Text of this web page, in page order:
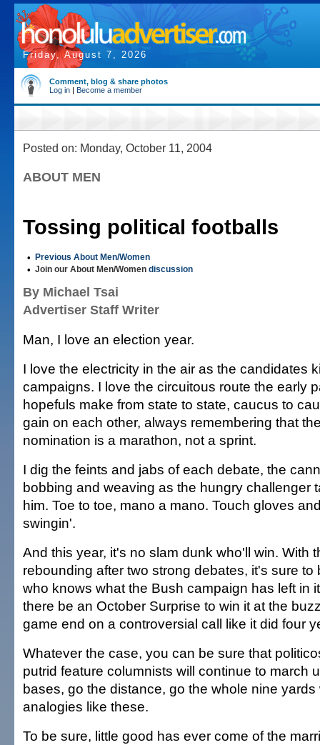
Friday, August 7, 2026
Comment, blog & share photos
Log in | Become a member
Posted on: Monday, October 11, 2004
ABOUT MEN
Tossing political footballs
• Previous About Men/Women
• Join our About Men/Women discussion
By Michael Tsai
Advertiser Staff Writer
Man, I love an election year.
I love the electricity in the air as the candidates
campaigns. I love the circuitous route the early
hopefuls make from state to state, caucus to
gain on each other, always remembering that
nomination is a marathon, not a sprint.
I dig the feints and jabs of each debate, the
bobbing and weaving as the hungry challenger
him. Toe to toe, mano a mano. Touch gloves
swingin'.
And this year, it's no slam dunk who'll win. With
rebounding after two strong debates, it's sure to
who knows what the Bush campaign has left in
there be an October Surprise to win it at the
game end on a controversial call like it did four
Whatever the case, you can be sure that
putrid feature columnists will continue to march
bases, go the distance, go the whole nine
analogies like these.
To be sure, little good has ever come of the